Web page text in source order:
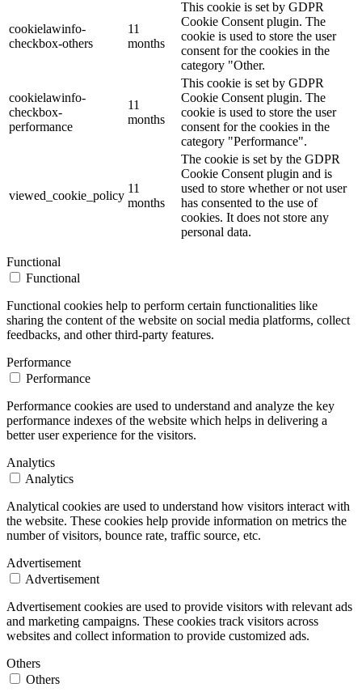
cookielawinfo-
checkbox-others
11
months
This cookie is set by GDPR
Cookie Consent plugin. The
cookie is used to store the user
consent for the cookies in the
category "Other.
cookielawinfo-
checkbox-
performance
11
months
This cookie is set by GDPR
Cookie Consent plugin. The
cookie is used to store the user
consent for the cookies in the
category "Performance".
viewed_cookie_policy
11
months
The cookie is set by the GDPR
Cookie Consent plugin and is
used to store whether or not user
has consented to the use of
cookies. It does not store any
personal data.
Functional
Functional
Functional cookies help to perform certain functionalities like
sharing the content of the website on social media platforms, collect
feedbacks, and other third-party features.
Performance
Performance
Performance cookies are used to understand and analyze the key
performance indexes of the website which helps in delivering a
better user experience for the visitors.
Analytics
Analytics
Analytical cookies are used to understand how visitors interact with
the website. These cookies help provide information on metrics the
number of visitors, bounce rate, traffic source, etc.
Advertisement
Advertisement
Advertisement cookies are used to provide visitors with relevant ads
and marketing campaigns. These cookies track visitors across
websites and collect information to provide customized ads.
Others
Others